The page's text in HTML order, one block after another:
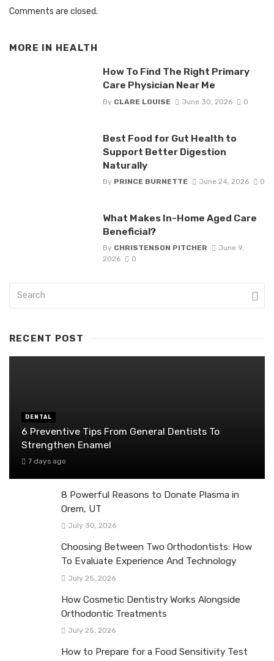
Comments are closed.
MORE IN HEALTH
How To Find The Right Primary
Care Physician Near Me
By CLARE LOUISE June 30, 2026 0
Best Food for Gut Health to
Support Better Digestion
Naturally
By PRINCE BURNETTE June 24, 2026 0
What Makes In-Home Aged Care
Beneficial?
By CHRISTENSON PITCHER
June 9,
2026
0
RECENT POST
DENTAL
6 Preventive Tips From General Dentists To
Strengthen Enamel
7 days ago
8 Powerful Reasons to Donate Plasma in
Orem, UT
July 30, 2026
Choosing Between Two Orthodontists: How
To Evaluate Experience And Technology
July 25, 2026
How Cosmetic Dentistry Works Alongside
Orthodontic Treatments
July 25, 2026
How to Prepare for a Food Sensitivity Test